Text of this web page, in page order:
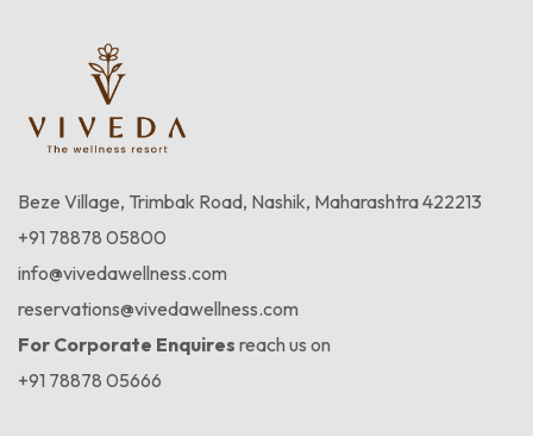
Beze Village, Trimbak Road, Nashik, Maharashtra 422213
+91 78878 05800
info@vivedawellness.com
reservations@vivedawellness.com
For Corporate Enquires reach us on
+91 78878 05666